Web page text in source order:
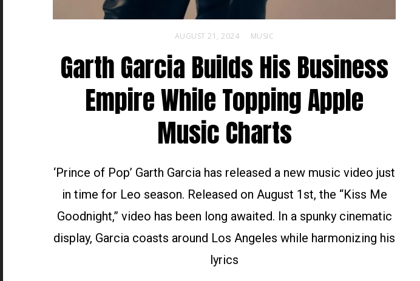
AUGUST 21, 2024 MUSIC
Garth Garcia Builds His Business
Empire While Topping Apple
Music Charts
‘Prince of Pop’ Garth Garcia has released a new music video just
in time for Leo season. Released on August 1st, the “Kiss Me
Goodnight,” video has been long awaited. In a spunky cinematic
display, Garcia coasts around Los Angeles while harmonizing his
lyrics